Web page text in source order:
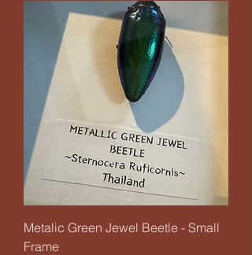
Metalic Green Jewel Beetle - Small
Frame